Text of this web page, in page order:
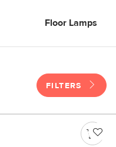
Floor Lamps
FILTERS